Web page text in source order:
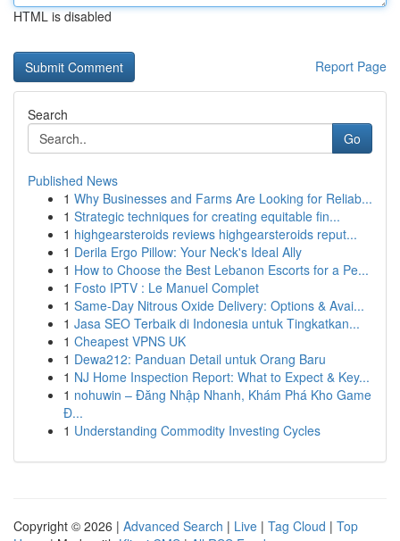
HTML is disabled
Report Page
Search
Go
Published News
1 Why Businesses and Farms Are Looking for Reliab...
1 Strategic techniques for creating equitable fin...
1 highgearsteroids reviews highgearsteroids reput...
1 Derila Ergo Pillow: Your Neck's Ideal Ally
1 How to Choose the Best Lebanon Escorts for a Pe...
1 Fosto IPTV : Le Manuel Complet
1 Same-Day Nitrous Oxide Delivery: Options & Avai...
1 Jasa SEO Terbaik di Indonesia untuk Tingkatkan...
1 Cheapest VPNS UK
1 Dewa212: Panduan Detail untuk Orang Baru
1 NJ Home Inspection Report: What to Expect & Key...
1 nohuwin – Đăng Nhập Nhanh, Khám Phá Kho Game
Đ...
1 Understanding Commodity Investing Cycles
Copyright © 2026 | Advanced Search | Live | Tag Cloud | Top